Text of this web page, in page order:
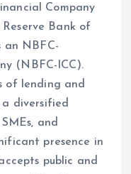
Company
Bank of
an NBFC-
(NBFC-ICC).
of lending and
diversified
and
presence in
public and